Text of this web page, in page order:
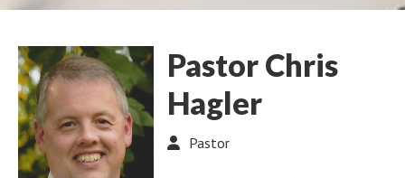
Pastor Chris
Hagler
Pastor